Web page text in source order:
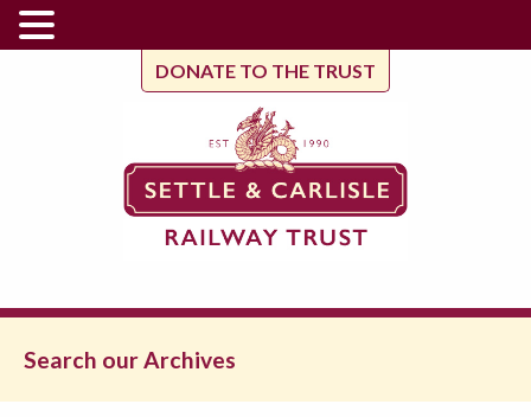
DONATE TO THE TRUST
Search our Archives